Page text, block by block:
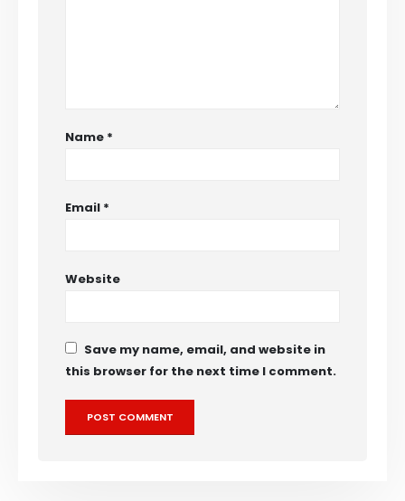
Name *
Email *
Website
Save my name, email, and website in
this browser for the next time I comment.